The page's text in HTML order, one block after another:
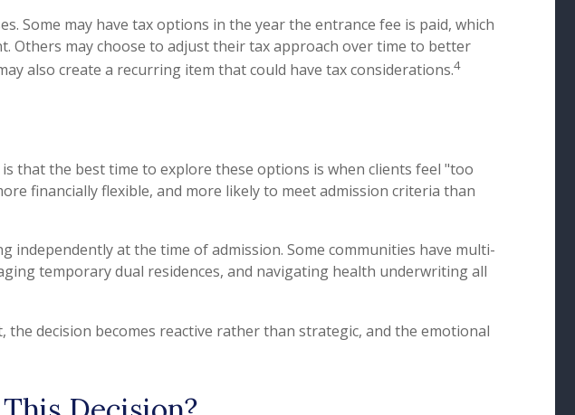
Some may have tax options in the year the entrance fee is paid, which
Others may choose to adjust their tax approach over time to better
also create a recurring item that could have tax considerations.4
that the best time to explore these options is when clients feel "too
financially flexible, and more likely to meet admission criteria than
independently at the time of admission. Some communities have multi-
temporary dual residences, and navigating health underwriting all
decision becomes reactive rather than strategic, and the emotional